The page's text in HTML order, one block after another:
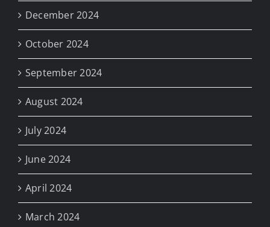
December 2024
October 2024
September 2024
August 2024
July 2024
June 2024
April 2024
March 2024